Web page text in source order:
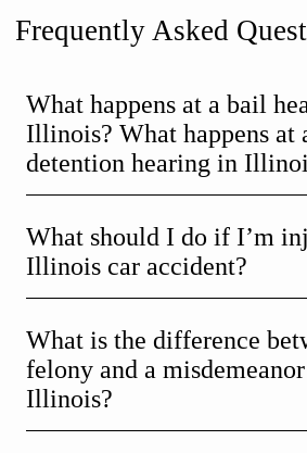
Frequently Asked
What happens at a bail
Illinois? What happens at
detention hearing in
What should I do if I’m
Illinois car accident?
What is the difference
felony and a
Illinois?